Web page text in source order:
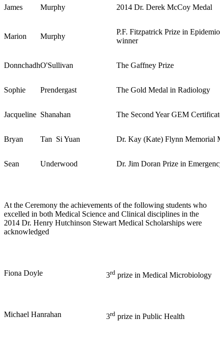
James Murphy 2014 Dr. Derek McCoy Medal
Marion Murphy
P.F. Fitzpatrick Prize in
winner
DonnchadhO'Sullivan The Gaffney Prize
Sophie Prendergast The Gold Medal in Radiology
Jacqueline Shanahan The Second Year GEM
Bryan Tan Si Yuan Dr. Kay (Kate) Flynn Memorial
Sean Underwood Dr. Jim Doran Prize in
At the Ceremony the achievements of the following students who
excelled in both Medical Science and Clinical disciplines in the
2014 Dr. Henry Hutchinson Stewart Medical Scholarships were
acknowledged
Fiona Doyle 3rd prize in Medical Microbiology
Michael Hanrahan 3rd prize in Public Health